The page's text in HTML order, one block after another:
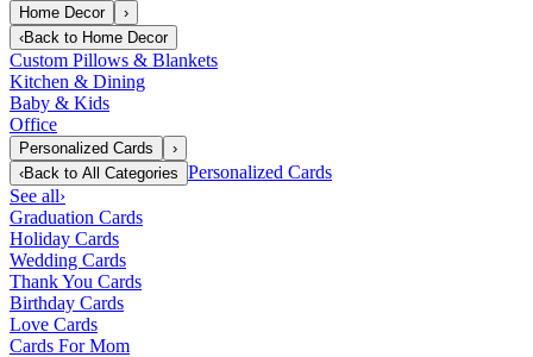
Home Decor
›
‹Back to Home Decor
Custom Pillows & Blankets
Kitchen & Dining
Baby & Kids
Office
Personalized Cards
›
‹Back to All Categories Personalized Cards
See all›
Graduation Cards
Holiday Cards
Wedding Cards
Thank You Cards
Birthday Cards
Love Cards
Cards For Mom